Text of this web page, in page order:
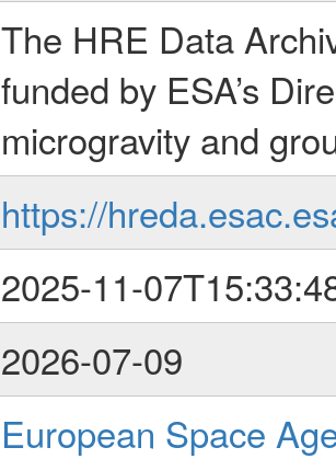
The HRE Data
funded by ESA’s
microgravity and
https://
2025-11-
2026-07-09
European Space